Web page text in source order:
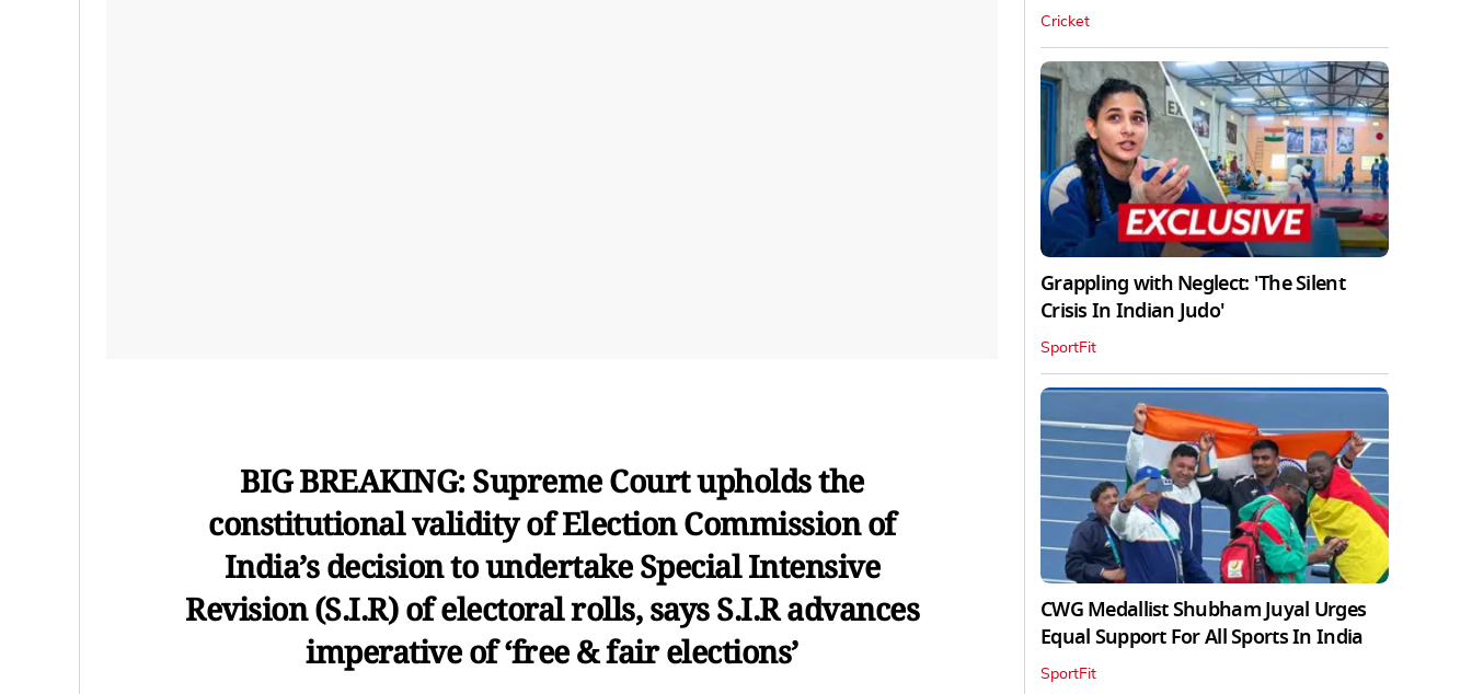
BIG BREAKING: Supreme Court upholds the
constitutional validity of Election Commission of
India’s decision to undertake Special Intensive
Revision (S.I.R) of electoral rolls, says S.I.R advances
imperative of ‘free & fair elections’
Cricket
Grappling with Neglect: 'The Silent
Crisis In Indian Judo'
SportFit
CWG Medallist Shubham Juyal Urges
Equal Support For All Sports In India
SportFit